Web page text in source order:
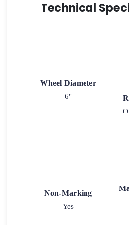
Technical
Wheel Diameter
6"
Non-Marking
Yes